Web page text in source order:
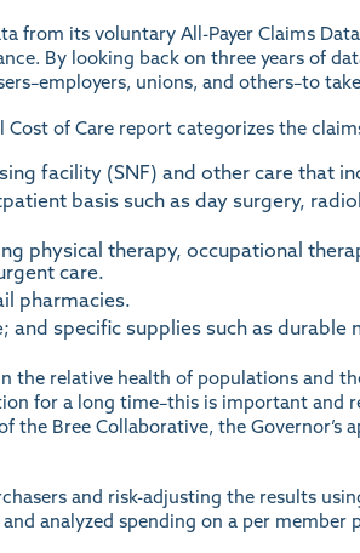
from its voluntary All-Payer Claims
By looking back on three years of
unions, and others–to
Cost of Care report categorizes the
facility (SNF) and other care that
basis such as day surgery,
physical therapy, occupational
care.
pharmacies.
specific supplies such as
the relative health of populations and
for a long time–this is important and
the Bree Collaborative, the
and risk-adjusting the results
analyzed spending on a per member